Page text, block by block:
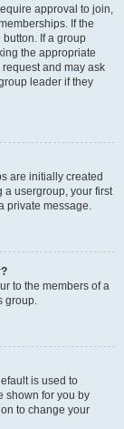
approval to join,
If the
If a group
the appropriate
and may ask
leader if they
are initially created
a usergroup, your first
private message.
to the members of a
group.
is used to
shown for you by
to change your